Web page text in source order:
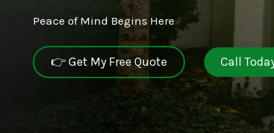
SPECIALTY SERVICES
Carpenter Bee Reduction
German Cockroach Services
Interior Rodent Services
NEW JERSEY
TENNESSEE
Peace of Mind Begins Here
👉 Get My Free Quote Call